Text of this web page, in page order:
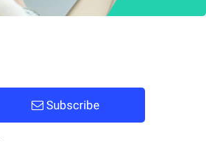
Subscribe